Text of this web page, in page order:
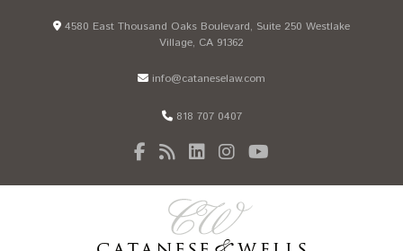
4580 East Thousand Oaks Boulevard, Suite 250 Westlake
Village, CA 91362
info@cataneselaw.com
818 707 0407